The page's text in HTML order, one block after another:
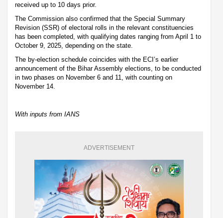
received up to 10 days prior.
The Commission also confirmed that the Special Summary
Revision (SSR) of electoral rolls in the relevant constituencies
has been completed, with qualifying dates ranging from April 1 to
October 9, 2025, depending on the state.
The by-election schedule coincides with the ECI’s earlier
announcement of the Bihar Assembly elections, to be conducted
in two phases on November 6 and 11, with counting on
November 14.
With inputs from IANS
ADVERTISEMENT